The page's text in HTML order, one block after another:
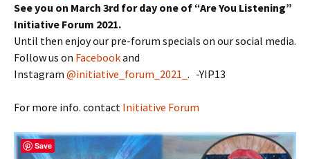
See you on March 3rd for day one of “Are You Listening”
Initiative Forum 2021.
Until then enjoy our pre-forum specials on our social media.
Follow us on Facebookand
Instagram @initiative_forum_2021_ . -YIP13
For more info. contact Initiative Forum
Save